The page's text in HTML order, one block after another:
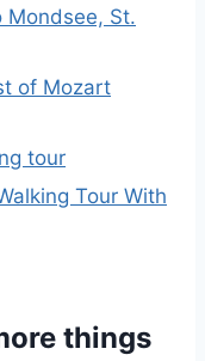
Mondsee, St.
of Mozart
tour
Tour With
things